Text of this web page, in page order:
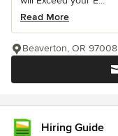
Read More
Beaverton, OR 97008
Hiring Guide